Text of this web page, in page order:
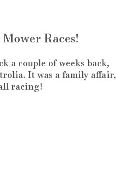
Races!
a couple of weeks back,
It was a family affair,
racing!